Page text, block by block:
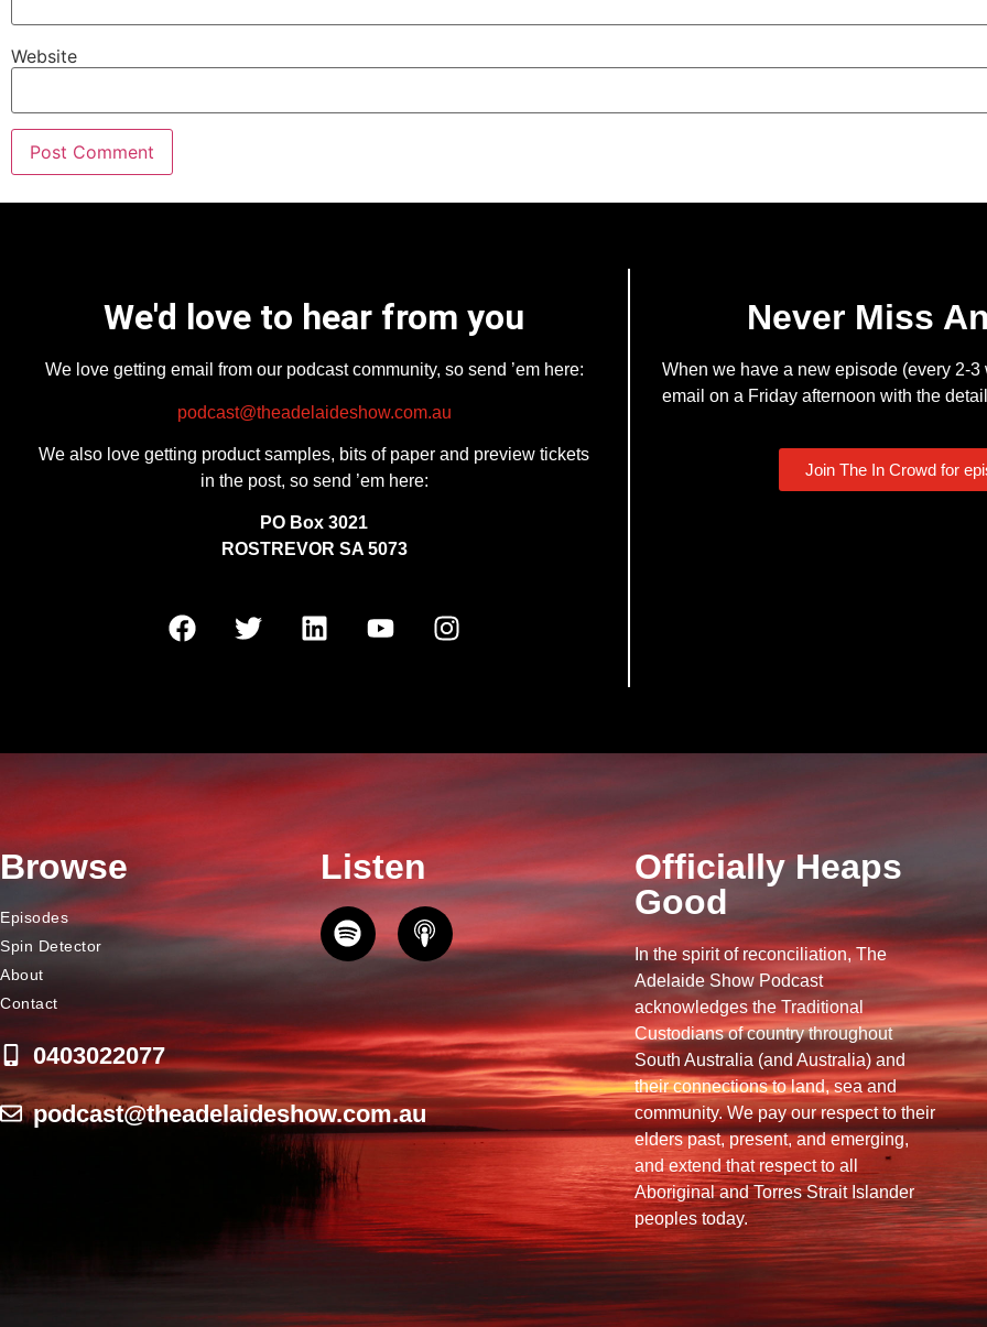
Website
We'd love to hear from you
We love getting email from our podcast community, so send ’em here:
podcast@theadelaideshow.com.au
We also love getting product samples, bits of paper and preview tickets
in the post, so send ’em here:
PO Box 3021
ROSTREVOR SA 5073
Never Miss
When we have a new episode (every 2-3
email on a Friday afternoon with the
Join The In Crowd for
Browse
Episodes
Spin Detector
About
Contact
0403022077
podcast@theadelaideshow.com.au
Listen
Officially Heaps
Good
In the spirit of reconciliation, The
Adelaide Show Podcast
acknowledges the Traditional
Custodians of country throughout
South Australia (and Australia) and
their connections to land, sea and
community. We pay our respect to their
elders past, present, and emerging,
and extend that respect to all
Aboriginal and Torres Strait Islander
peoples today.